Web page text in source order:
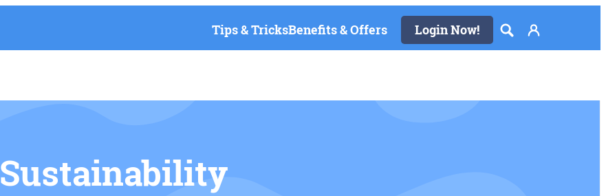
Tips & TricksBenefits & Offers Login Now!
Sustainability